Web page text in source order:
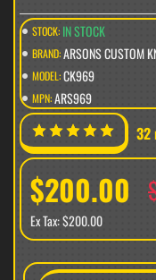
STOCK: IN STOCK
BRAND:ARSONS CUSTOM
MODEL:CK969
MPN:ARS969
32
$200.00
Ex Tax: $200.00